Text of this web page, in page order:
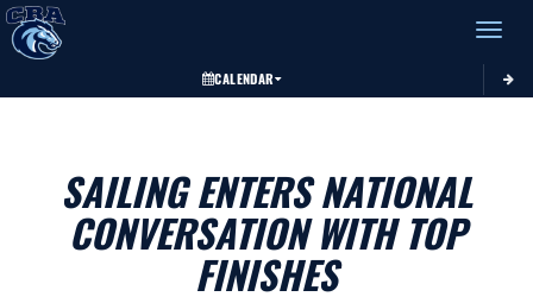
Toggle
CALENDAR
SAILING ENTERS NATIONAL
CONVERSATION WITH TOP
FINISHES